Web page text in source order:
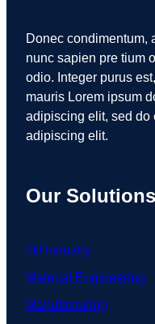
Donec condimentum,
nunc sapien pre tium
odio. Integer purus
mauris Lorem ipsum
adipiscing elit, sed do
adipiscing elit.
Our Solutions
Oil Industry
Material Engineering
Manufacturing